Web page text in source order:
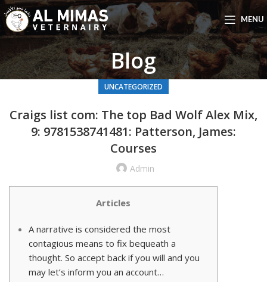
MENU
Blog
UNCATEGORIZED
Craigs list com: The top Bad Wolf Alex Mix,
9: 9781538741481: Patterson, James:
Courses
Admin
Articles
A narrative is considered the most
contagious means to fix bequeath a
thought. So accept back if you will and you
may let’s inform you an account…